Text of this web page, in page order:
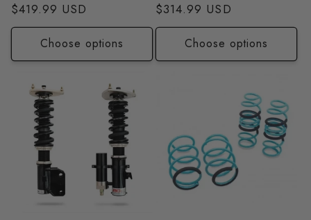
Regular
price
$419.99 USD
Choose options
Regular
price
$314.99 USD
Choose options